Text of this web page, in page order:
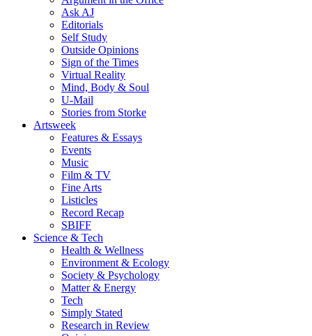
Ask AJ
Editorials
Self Study
Outside Opinions
Sign of the Times
Virtual Reality
Mind, Body & Soul
U-Mail
Stories from Storke
Artsweek
Features & Essays
Events
Music
Film & TV
Fine Arts
Listicles
Record Recap
SBIFF
Science & Tech
Health & Wellness
Environment & Ecology
Society & Psychology
Matter & Energy
Tech
Simply Stated
Research in Review